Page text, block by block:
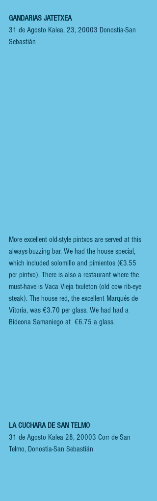
GANDARIAS JATETXEA
31 de Agosto Kalea, 23, 20003 Donostia-San
Sebastián
More excellent old-style pintxos are served at this
always-buzzing bar. We had the house special,
which included solomillo and pimientos (€3.55
per pintxo). There is also a restaurant where the
must-have is Vaca Vieja txuleton (old cow rib-eye
steak). The house red, the excellent Marqués de
Vitoria, was €3.70 per glass. We had had a
Bideona Samaniego at  €6.75 a glass.
LA CUCHARA DE SAN TELMO
31 de Agosto Kalea 28, 20003 Corr de San
Telmo, Donostia-San Sebastián